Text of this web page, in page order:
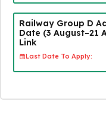
Railway Group D
Date (3 August–21
Link
Last Date To Apply: